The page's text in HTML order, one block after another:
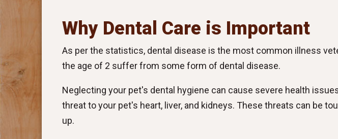
Why Dental Care is Important
As per the statistics, dental disease is the most common illness
the age of 2 suffer from some form of dental disease.
Neglecting your pet's dental hygiene can cause severe health
threat to your pet's heart, liver, and kidneys. These threats can be
up.